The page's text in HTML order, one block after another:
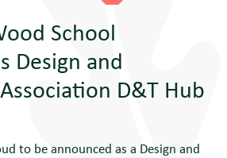
School
Design and
D&T Hub
to be announced as a Design and